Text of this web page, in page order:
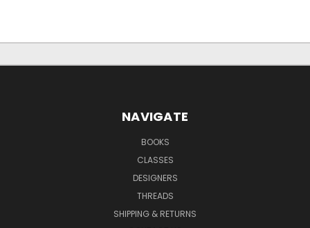
NAVIGATE
BOOKS
CLASSES
DESIGNERS
THREADS
SHIPPING & RETURNS